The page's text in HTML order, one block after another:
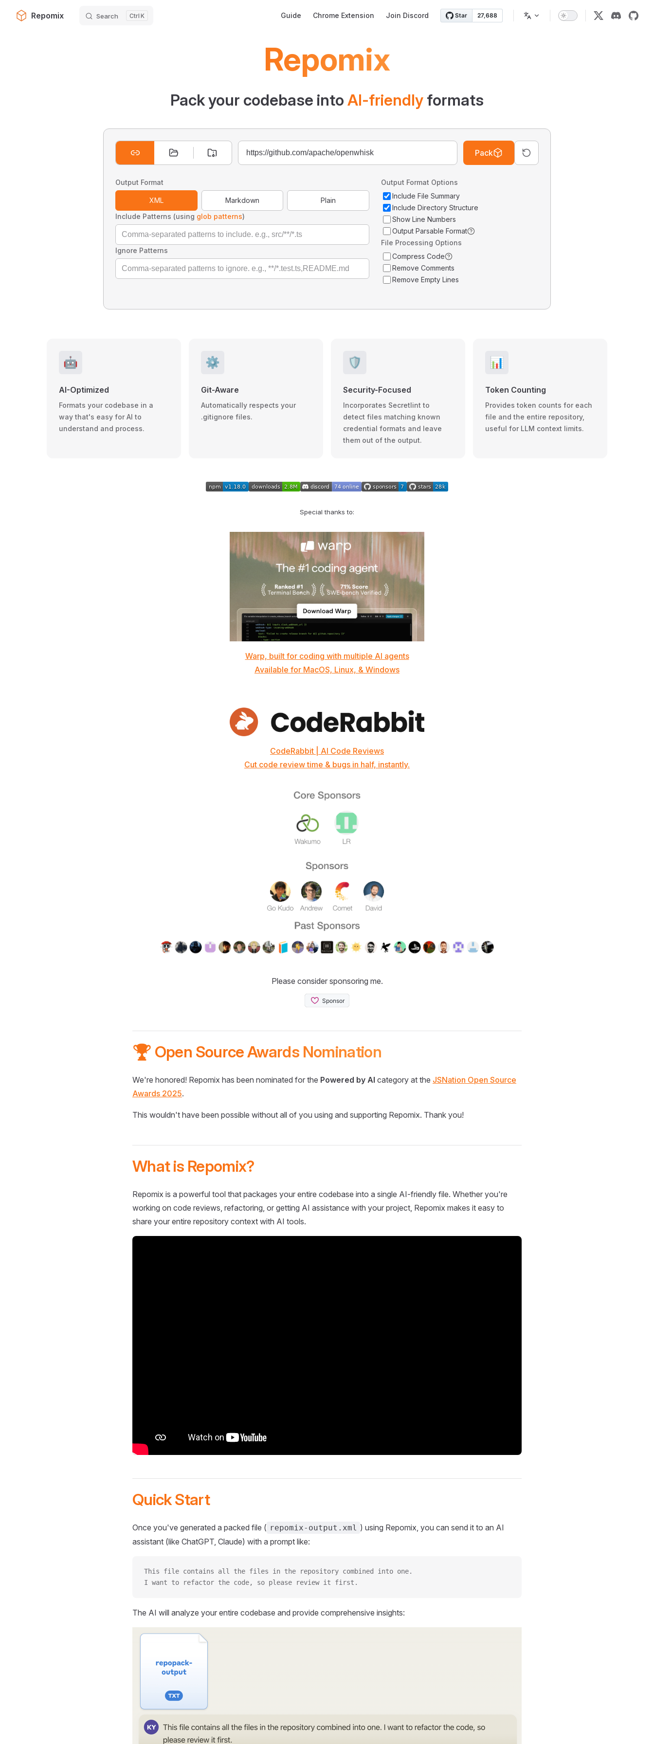
Skip to content
Repomix Search K Guide Chrome Extension Join Discord
Repomix
Pack your codebase into AI-friendly formats
Pack
Output Format
XML Markdown
Plain
Include Patterns (using glob patterns)
Ignore Patterns
Output Format Options
Include File Summary
Include Directory Structure
Show Line Numbers
Output Parsable Format
File Processing Options
Compress Code
Remove Comments
Remove Empty Lines
🤖
AI-Optimized
Formats your codebase in a
way that's easy for AI to
understand and process.
⚙️
Git-Aware
Automatically respects your
.gitignore files.
🛡️
Security-Focused
Incorporates Secretlint to
detect files matching known
credential formats and leave
them out of the output.
📊
Token Counting
Provides token counts for each
file and the entire repository,
useful for LLM context limits.
Special thanks to:
Warp, built for coding with multiple AI agents
Available for MacOS, Linux, & Windows
CodeRabbit | AI Code Reviews
Cut code review time & bugs in half, instantly.
Please consider sponsoring me.
🏆 Open Source Awards Nomination
We're honored! Repomix has been nominated for the Powered by AI category at the JSNation Open Source
Awards 2025.
This wouldn't have been possible without all of you using and supporting Repomix. Thank you!
What is Repomix?
Repomix is a powerful tool that packages your entire codebase into a single AI-friendly file. Whether you're
working on code reviews, refactoring, or getting AI assistance with your project, Repomix makes it easy to
share your entire repository context with AI tools.
Quick Start
Once you've generated a packed file ( repomix-output.xml ) using Repomix, you can send it to an AI
assistant (like ChatGPT, Claude) with a prompt like:
This file contains all the files in the repository combined into one.
I want to refactor the code, so please review it first.
The AI will analyze your entire codebase and provide comprehensive insights: